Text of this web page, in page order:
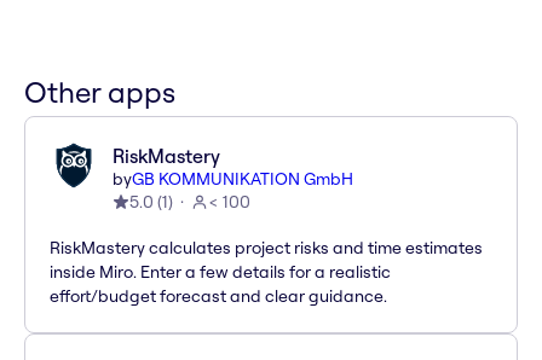
Other apps
RiskMastery
byGB KOMMUNIKATION GmbH
5.0 (1) < 100
RiskMastery calculates project risks and time estimates
inside Miro. Enter a few details for a realistic
effort/budget forecast and clear guidance.